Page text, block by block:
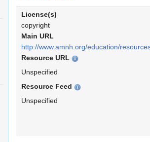
License(s)
copyright
Main URL
http://www.amnh.org/education/
Resource URL
Unspecified
Resource Feed
Unspecified